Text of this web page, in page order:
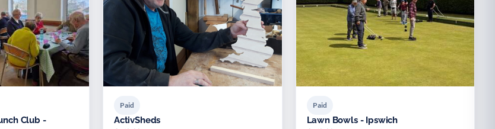
Club -
Paid
ActivSheds
Paid
Lawn Bowls - Ipswich